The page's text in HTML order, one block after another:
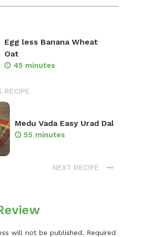
Egg less Banana Wheat
Oat
45 minutes
RECIPE
Medu Vada Easy Urad Dal
55 minutes
NEXT RECIPE
will not be published. Required